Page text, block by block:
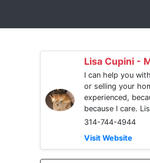
Lisa Cupini -
I can help you
or selling your
experienced,
because I care.
314-744-4944
Visit Website